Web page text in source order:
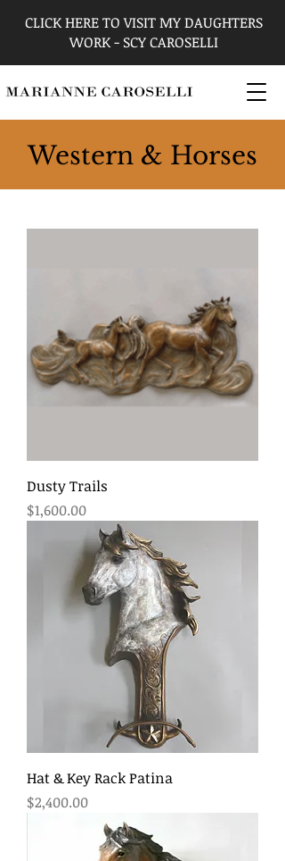
CLICK HERE TO VISIT MY DAUGHTERS
WORK - SCY CAROSELLI
Western & Horses
Dusty Trails
Price
$1,600.00
Hat & Key Rack Patina
Price
$2,400.00